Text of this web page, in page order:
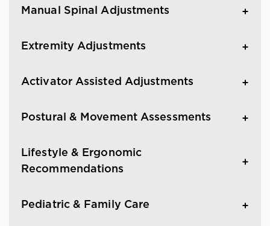
Manual Spinal Adjustments
Extremity Adjustments
Activator Assisted Adjustments
Postural & Movement Assessments
Lifestyle & Ergonomic
Recommendations
Pediatric & Family Care